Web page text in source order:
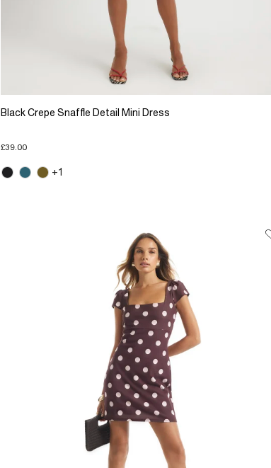
Black Crepe Snaffle Detail Mini Dress
£39.00
+1